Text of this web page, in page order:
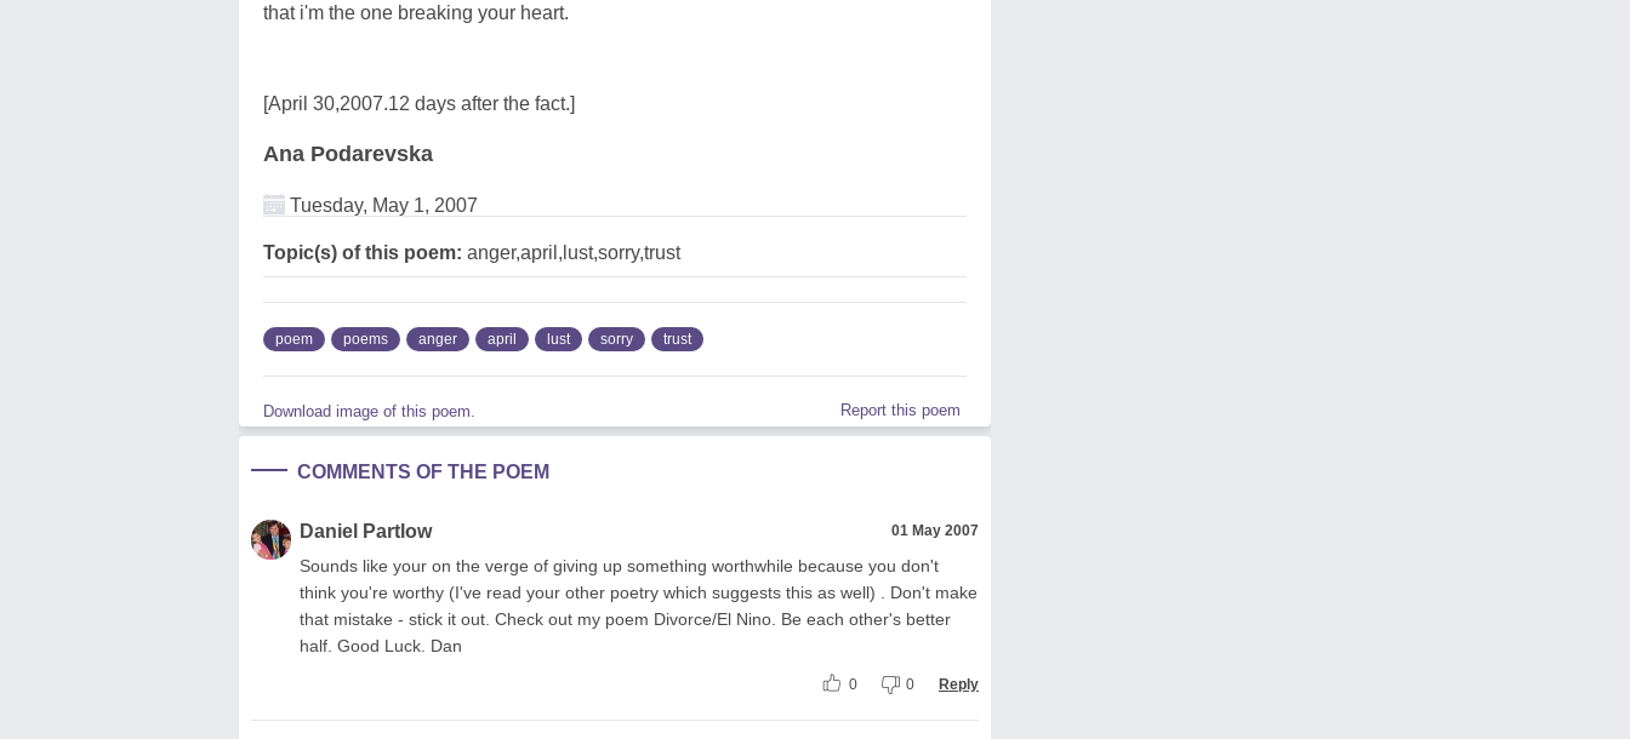
that i'm the one breaking your heart.
[April 30,2007.12 days after the fact.]
Ana Podarevska
Tuesday, May 1, 2007
Topic(s) of this poem: anger,april,lust,sorry,trust
poem poems anger april lust sorry trust
Download image of this poem. Report this poem
COMMENTS OF THE POEM
Daniel Partlow 01 May 2007
Sounds like your on the verge of giving up something worthwhile because you don't
think you're worthy (I've read your other poetry which suggests this as well) . Don't make
that mistake - stick it out. Check out my poem Divorce/El Nino. Be each other's better
half. Good Luck. Dan
0 0 Reply